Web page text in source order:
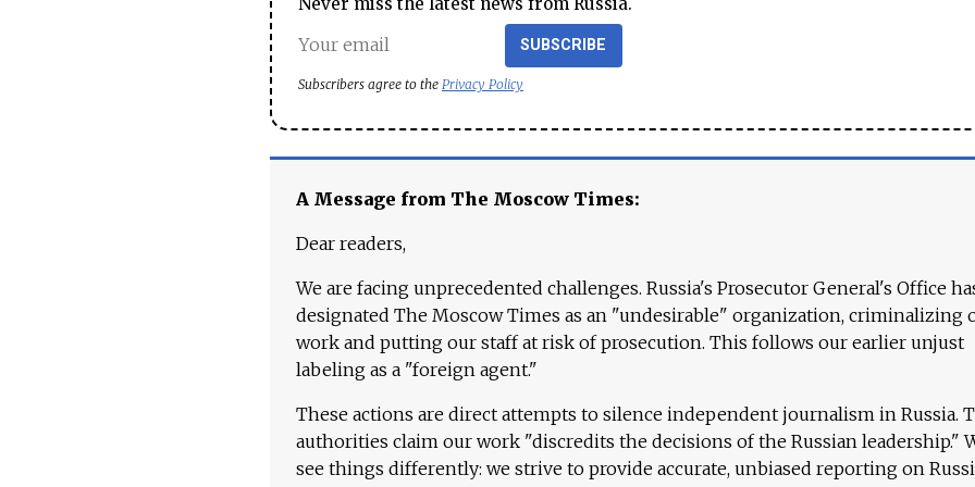
SUBSCRIBE
Subscribers agree to the Privacy Policy
A Message from The Moscow Times:
Dear readers,
We are facing unprecedented challenges. Russia's Prosecutor General's Office
designated The Moscow Times as an "undesirable" organization, criminalizing
work and putting our staff at risk of prosecution. This follows our earlier unjust
labeling as a "foreign agent."
These actions are direct attempts to silence independent journalism in Russia.
authorities claim our work "discredits the decisions of the Russian leadership."
see things differently: we strive to provide accurate, unbiased reporting on